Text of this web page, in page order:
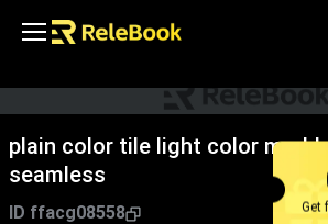
plain color tile light color
seamless
ID ffacg08558 Get